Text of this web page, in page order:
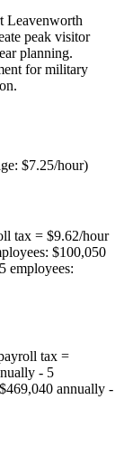
Leavenworth
peak visitor
planning.
for military
$7.25/hour)
tax = $9.62/hour
$100,050
employees:
tax =
- 5
annually -